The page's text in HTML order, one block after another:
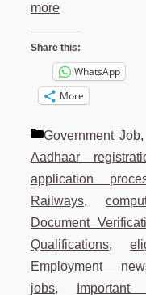
more
Share this:
WhatsApp
More
Categories
Government Job,
Aadhaar
application
Railways,
Document
Qualifications,
Employment
jobs, Important